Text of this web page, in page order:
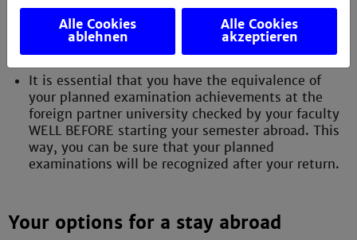
the study offers of the partner university (use the
curriculum and the module descriptions on the
homepage of the partner university).
It is essential that you have the equivalence of
your planned examination achievements at the
foreign partner university checked by your faculty
WELL BEFORE starting your semester abroad. This
way, you can be sure that your planned
examinations will be recognized after your return.
Your options for a stay abroad
Alle Cookies
ablehnen
Alle Cookies
akzeptieren